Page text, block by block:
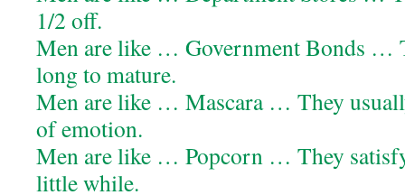
1/2 off.
Men are like … Government Bonds …
long to mature.
Men are like … Mascara … They
of emotion.
Men are like … Popcorn … They
little while.